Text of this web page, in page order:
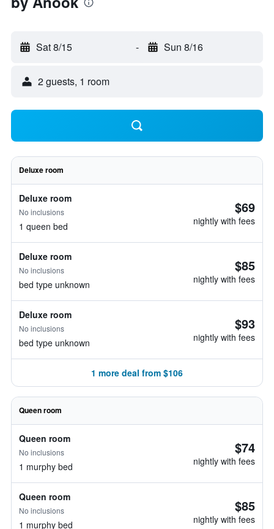
Sat 8/15 - Sun 8/16
2 guests, 1 room
Deluxe room
Deluxe room
No inclusions
1 queen bed
$69
nightly with fees
Deluxe room
No inclusions
bed type unknown
$85
nightly with fees
Deluxe room
No inclusions
bed type unknown
$93
nightly with fees
1 more deal from $106
Queen room
Queen room
No inclusions
1 murphy bed
$74
nightly with fees
Queen room
No inclusions
1 murphy bed
$85
nightly with fees